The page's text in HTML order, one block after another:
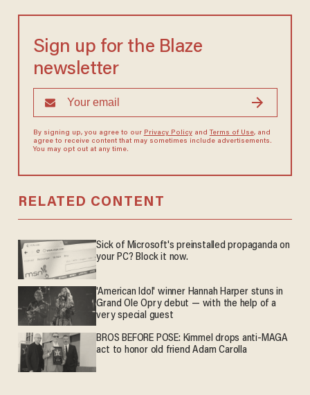
Sign up for the Blaze
newsletter
By signing up, you agree to our Privacy Policyand Terms of Use, and
agree to receive content that may sometimes include advertisements.
You may opt out at any time.
RELATED CONTENT
Sick of Microsoft's preinstalled propaganda on
your PC? Block it now.
'American Idol' winner Hannah Harper stuns in
Grand Ole Opry debut — with the help of a
very special guest
BROS BEFORE POSE: Kimmel drops anti-MAGA
act to honor old friend Adam Carolla